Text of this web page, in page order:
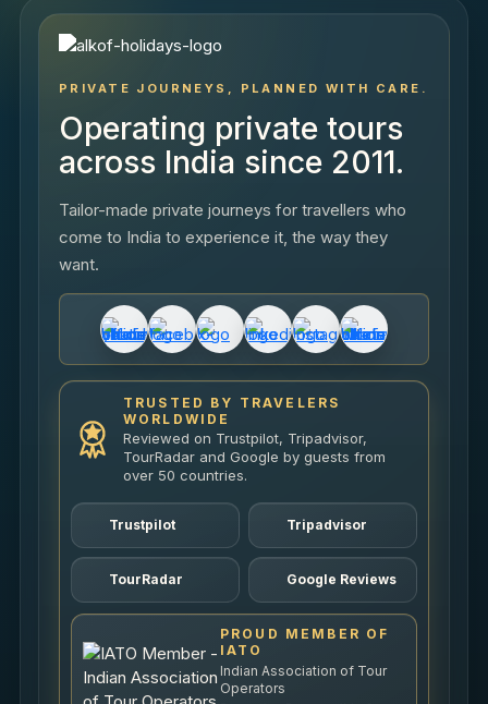
PRIVATE JOURNEYS, PLANNED WITH CARE.
Operating private tours
across India since 2011.
Tailor-made private journeys for travellers who
come to India to experience it, the way they
want.
TRUSTED BY TRAVELERS
WORLDWIDE
Reviewed on Trustpilot, Tripadvisor,
TourRadar and Google by guests from
over 50 countries.
Trustpilot Tripadvisor
TourRadar Google Reviews
PROUD MEMBER OF
IATO
Indian Association of Tour
Operators